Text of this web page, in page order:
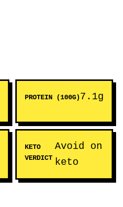
PROTEIN (100G)7.1g
KETO
VERDICT
Avoid on
keto